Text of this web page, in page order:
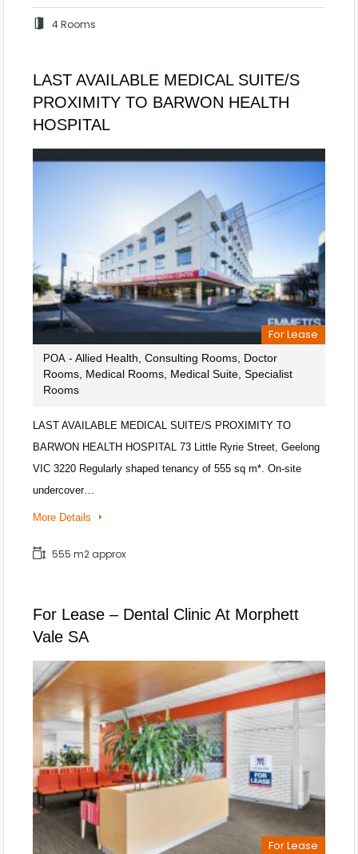
4 Rooms
LAST AVAILABLE MEDICAL SUITE/S
PROXIMITY TO BARWON HEALTH
HOSPITAL
For Lease
POA - Allied Health, Consulting Rooms, Doctor
Rooms, Medical Rooms, Medical Suite, Specialist
Rooms
LAST AVAILABLE MEDICAL SUITE/S PROXIMITY TO
BARWON HEALTH HOSPITAL 73 Little Ryrie Street, Geelong
VIC 3220 Regularly shaped tenancy of 555 sq m*. On-site
undercover…
More Details
555 m2 approx
For Lease – Dental Clinic At Morphett
Vale SA
For Lease